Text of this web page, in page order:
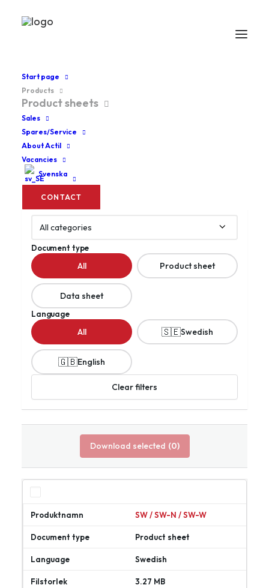
Start page
Products
Product sheets
Sales
Spares/Service
About Actil
Vacancies
Svenska
CONTACT
Product sheets
Search documents
Search
for
product
name,
document
Category
Document type
All Product sheet
Data sheet
Language
All 🇸🇪Swedish
🇬🇧English
Clear filters
Download selected (0)
SW / SW-N / SW-W
Product sheet
Swedish
3.27 MB